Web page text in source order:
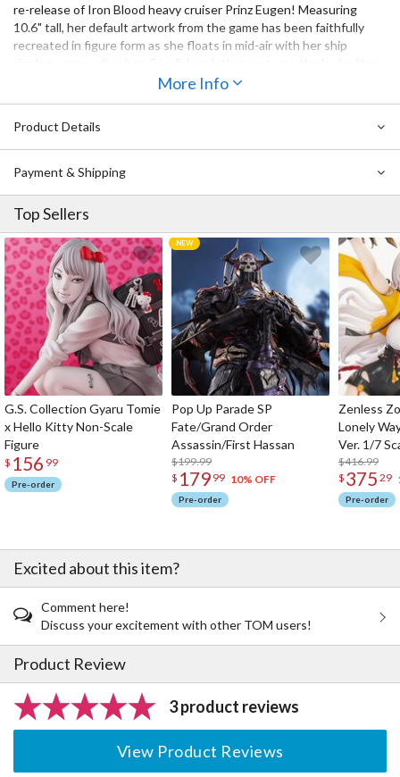
re-release of Iron Blood heavy cruiser Prinz Eugen! Measuring
10.6" tall, her default artwork from the game has been faithfully
recreated in figure form as she floats in mid-air with her ship
outfit down to its different textures, and her expression gives her
flowing beautifully behind her. Be sure to add her to your fleet this
time!
More Info
Product Details
Payment & Shipping
Top Sellers
G.S. Collection Gyaru Tomie
x Hello Kitty Non-Scale
Figure
$ 156 99
Pre-order
Pop Up Parade SP
Fate/Grand Order
Assassin/First Hassan
$199.99
$ 179 99 10% OFF
Pre-order
Zenless
Lonely
Ver. 1/7
$416.99
$ 375 29
Pre-order
Excited about this item?
Comment here!
Discuss your excitement with other TOM users!
Product Review
3 product reviews
View Product Reviews